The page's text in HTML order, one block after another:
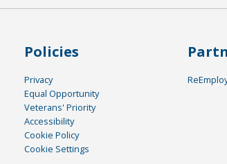
Policies
Privacy
Equal Opportunity
Veterans' Priority
Accessibility
Cookie Policy
Cookie Settings